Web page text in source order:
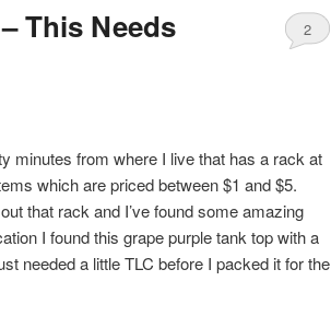
This Needs
2
minutes from where I live that has a rack at
which are priced between $1 and $5.
that rack and I’ve found some amazing
I found this grape purple tank top with a
needed a little TLC before I packed it for the